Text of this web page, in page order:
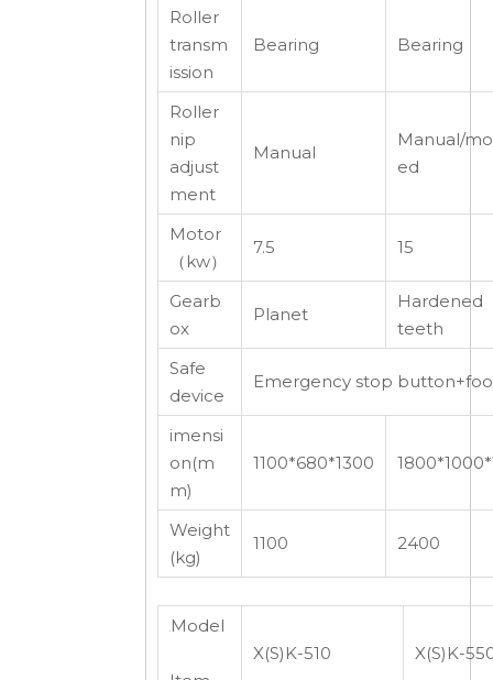
Roller
transm
ission
Bearing Bearing
Roller
nip
adjust
ment
Manual
Manual/
ed
Motor
（kw）
7.5 15
Gearb
ox
Planet
Hardened
teeth
Safe
device
Emergency stop
imensi
on(m
m)
1100*680*1300
Weight
(kg)
1100 2400
Model
X(S)K-510 X(S)K-